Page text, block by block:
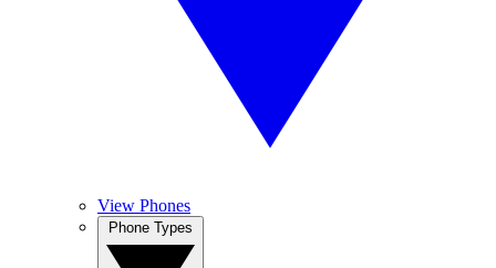
View Phones